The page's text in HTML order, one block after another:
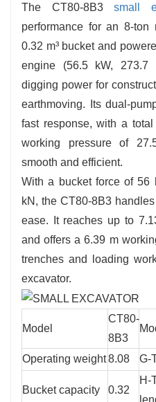
m max reach for large-
The CT80-8B3small
performance for an 8-
0.32 m³ bucket and
engine (56.5 kW, 273.7
digging power for
earthmoving. Its dual-
fast response, with a
working pressure of
smooth and efficient.
With a bucket force of 56
kN, the CT80-8B3
ease. It reaches up to
and offers a 6.39 m
trenches and loading
excavator.
Model
CT80-
8B3
Operating weight8.08 G-
Bucket capacity 0.32